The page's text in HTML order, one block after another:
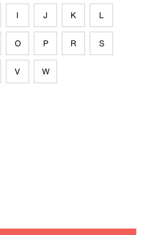
I J K L
O P R S
V W